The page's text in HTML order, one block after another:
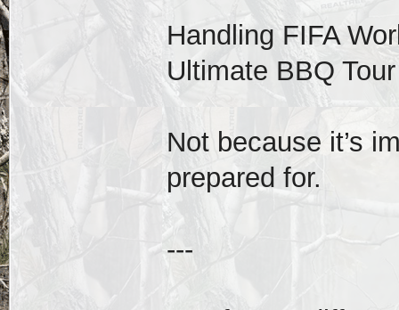
Handling FIFA
Ultimate BBQ
Not because it’s
prepared for.
---